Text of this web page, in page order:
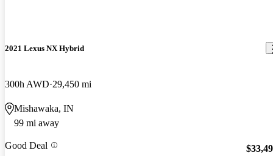
2021 Lexus NX Hybrid
300h AWD 29,450 mi
Mishawaka, IN
99 mi away
Good Deal